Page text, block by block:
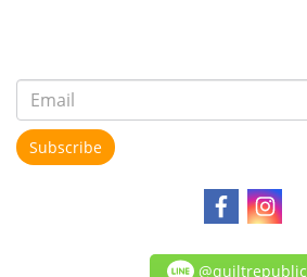
Subscribe
@quiltrepublic